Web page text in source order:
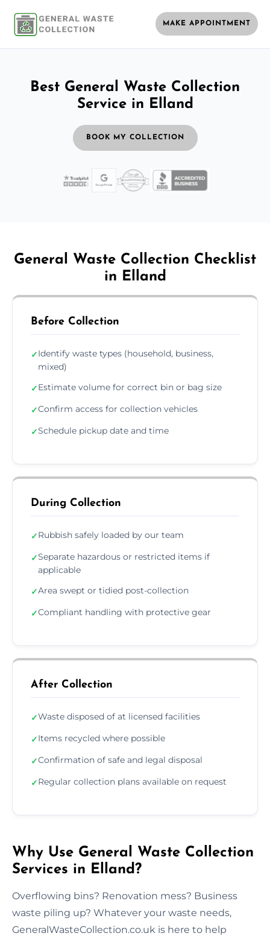
MAKE APPOINTMENT
Best General Waste Collection
Service in Elland
BOOK MY COLLECTION
General Waste Collection Checklist
in Elland
Before Collection
✓Identify waste types (household, business,
mixed)
✓Estimate volume for correct bin or bag size
✓Confirm access for collection vehicles
✓Schedule pickup date and time
During Collection
✓Rubbish safely loaded by our team
✓Separate hazardous or restricted items if
applicable
✓Area swept or tidied post-collection
✓Compliant handling with protective gear
After Collection
✓Waste disposed of at licensed facilities
✓Items recycled where possible
✓Confirmation of safe and legal disposal
✓Regular collection plans available on request
Why Use General Waste Collection
Services in Elland?
Overflowing bins? Renovation mess? Business
waste piling up? Whatever your waste needs,
GeneralWasteCollection.co.uk is here to help